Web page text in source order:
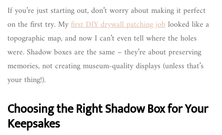
If you’re just starting out, don’t worry about making it perfect
on the first try. Myfirst DIY drywall patching joblooked like a
topographic map, and now I can’t even tell where the holes
were. Shadow boxes are the same – they’re about preserving
memories, not creating museum-quality displays (unless that’s
your thing!).
Choosing the Right Shadow Box for Your
Keepsakes